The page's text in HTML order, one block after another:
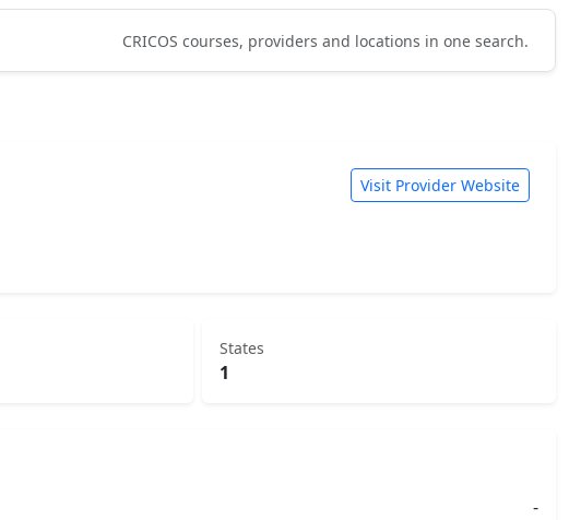
CRICOS courses, providers and locations in one search.
Visit Provider Website
States
1
-